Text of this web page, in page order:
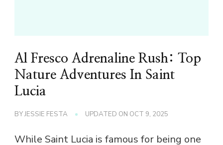
Al Fresco Adrenaline Rush: Top
Nature Adventures In Saint
Lucia
BYJESSIE FESTA UPDATED ON OCT 9, 2025
While Saint Lucia is famous for being one